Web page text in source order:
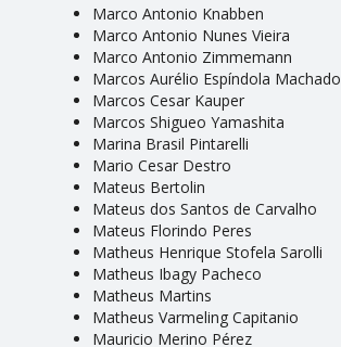
Marco Antonio Knabben
Marco Antonio Nunes Vieira
Marco Antonio Zimmemann
Marcos Aurélio Espíndola Machado
Marcos Cesar Kauper
Marcos Shigueo Yamashita
Marina Brasil Pintarelli
Mario Cesar Destro
Mateus Bertolin
Mateus dos Santos de Carvalho
Mateus Florindo Peres
Matheus Henrique Stofela Sarolli
Matheus Ibagy Pacheco
Matheus Martins
Matheus Varmeling Capitanio
Mauricio Merino Pérez